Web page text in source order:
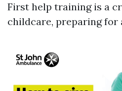
First help training is a
childcare, preparing for